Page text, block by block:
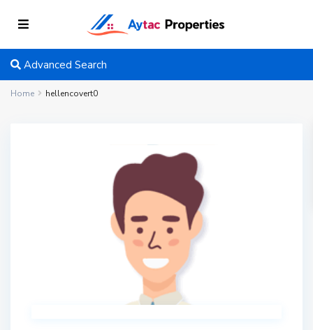
Advanced Search
Home hellencovert0